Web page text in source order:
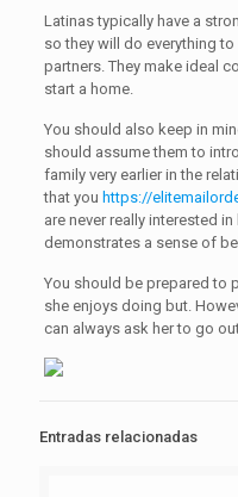
Latinas typically have a
so they will do everything
partners. They make ideal
start a home.
You should also keep in
should assume them to
family very earlier in the
that you https://
are never really interested
demonstrates a sense of
You should be prepared to
she enjoys doing but.
can always ask her to go
Entradas relacionadas